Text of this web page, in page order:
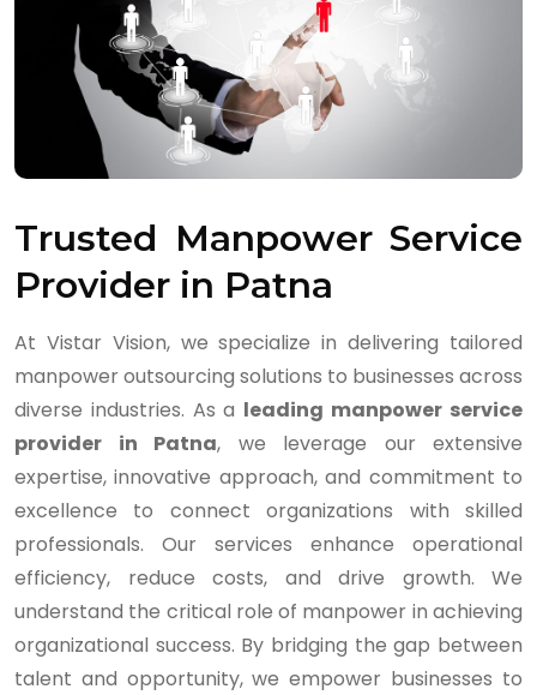
Trusted Manpower Service
Provider in Patna
At Vistar Vision, we specialize in delivering tailored
manpower outsourcing solutions to businesses across
diverse industries. As a leading manpower service
provider in Patna, we leverage our extensive
expertise, innovative approach, and commitment to
excellence to connect organizations with skilled
professionals. Our services enhance operational
efficiency, reduce costs, and drive growth. We
understand the critical role of manpower in achieving
organizational success. By bridging the gap between
talent and opportunity, we empower businesses to